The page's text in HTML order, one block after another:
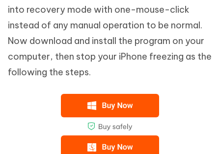
into recovery mode with one-mouse-click
instead of any manual operation to be normal.
Now download and install the program on your
computer, then stop your iPhone freezing as the
following the steps.